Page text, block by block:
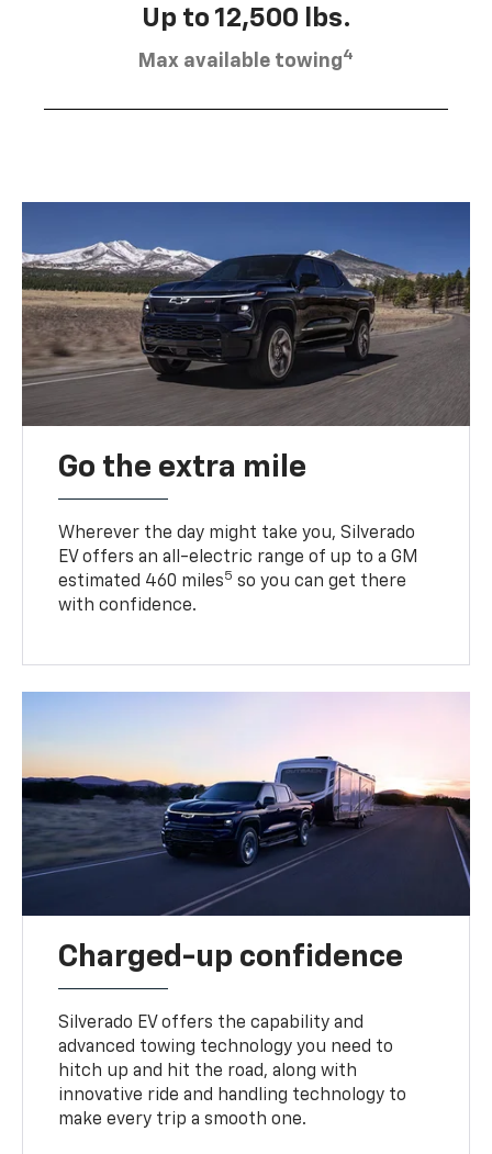
Up to 12,500 lbs.
Max available towing4
Go the extra mile
Wherever the day might take you, Silverado
EV offers an all-electric range of up to a GM
estimated 460 miles5 so you can get there
with confidence.
Charged-up confidence
Silverado EV offers the capability and
advanced towing technology you need to
hitch up and hit the road, along with
innovative ride and handling technology to
make every trip a smooth one.